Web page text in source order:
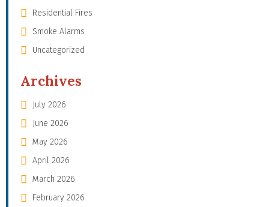
Residential Fires
Smoke Alarms
Uncategorized
Archives
July 2026
June 2026
May 2026
April 2026
March 2026
February 2026